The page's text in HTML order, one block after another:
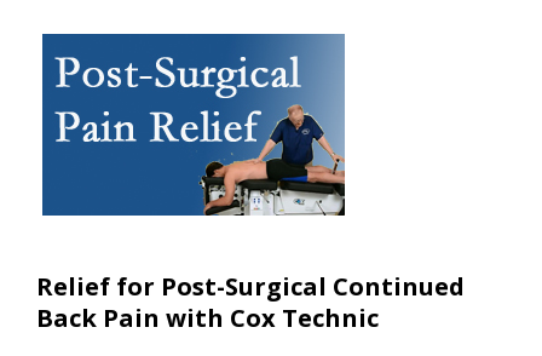
Relief for Post-Surgical Continued
Back Pain with Cox Technic